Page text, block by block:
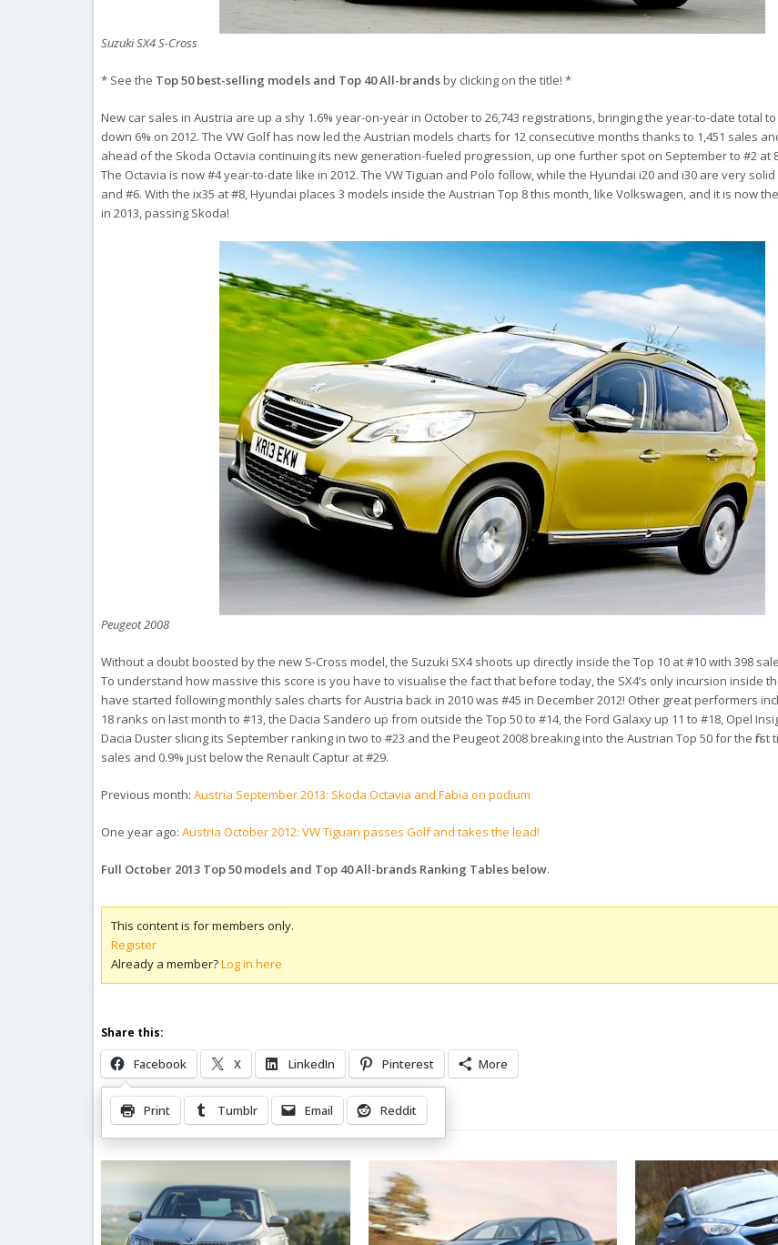
Suzuki SX4 S-Cross
* See the Top 50 best-selling models and Top 40 All-brandsby clicking on the title! *
New car sales in Austria are up a shy 1.6% year-on-year in October to 26,743 registrations, bringing the year-to-date total to
down 6% on 2012. The VW Golf has now led the Austrian models charts for 12 consecutive months thanks to 1,451 sales
ahead of the Skoda Octavia continuing its new generation-fueled progression, up one further spot on September to #2 at
The Octavia is now #4 year-to-date like in 2012. The VW Tiguan and Polo follow, while the Hyundai i20 and i30 are very
and #6. With the ix35 at #8, Hyundai places 3 models inside the Austrian Top 8 this month, like Volkswagen, and it is now
in 2013, passing Skoda!
Peugeot 2008
Without a doubt boosted by the new S-Cross model, the Suzuki SX4 shoots up directly inside the Top 10 at #10 with 398
To understand how massive this score is you have to visualise the fact that before today, the SX4’s only incursion inside
have started following monthly sales charts for Austria back in 2010 was #45 in December 2012! Other great performers
18 ranks on last month to #13, the Dacia Sandero up from outside the Top 50 to #14, the Ford Galaxy up 11 to #18, Opel
Dacia Duster slicing its September ranking in two to #23 and the Peugeot 2008 breaking into the Austrian Top 50 for the first
sales and 0.9% just below the Renault Captur at #29.
Previous month:Austria September 2013: Skoda Octavia and Fabia on podium
One year ago:Austria October 2012: VW Tiguan passes Golf and takes the lead!
Full October 2013 Top 50 models and Top 40 All-brands Ranking Tables below.
This content is for members only.
Register
Already a member?Log in here
Share this:
Facebook X LinkedIn Pinterest More
Print Tumblr Email Reddit
Related Posts